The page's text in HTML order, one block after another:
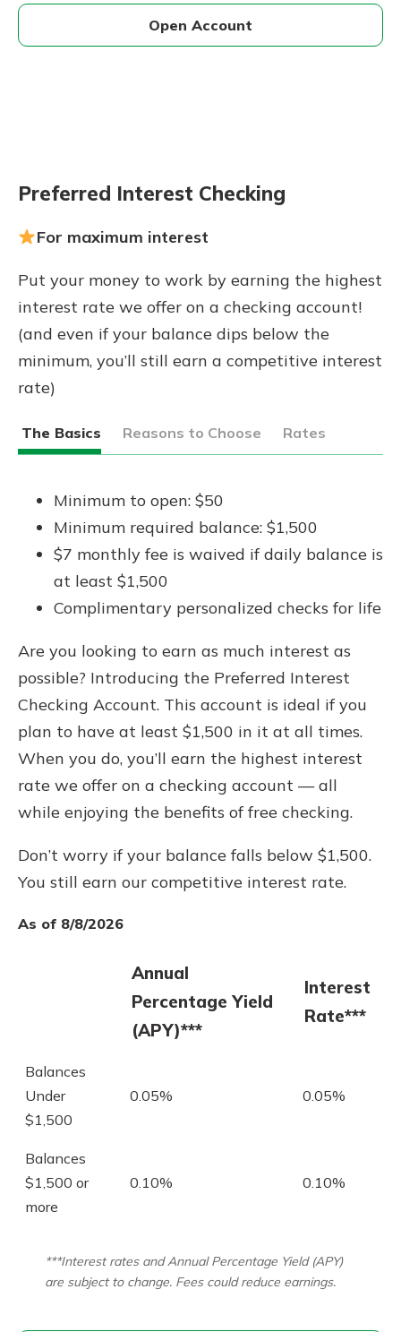
Open Account
Preferred Interest Checking
For maximum interest
Put your money to work by earning the highest
interest rate we offer on a checking account!
(and even if your balance dips below the
minimum, you’ll still earn a competitive interest
rate)
The Basics Reasons to Choose Rates
Minimum to open: $50
Minimum required balance: $1,500
$7 monthly fee is waived if daily balance is
at least $1,500
Complimentary personalized checks for life
Are you looking to earn as much interest as
possible? Introducing the Preferred Interest
Checking Account. This account is ideal if you
plan to have at least $1,500 in it at all times.
When you do, you’ll earn the highest interest
rate we offer on a checking account — all
while enjoying the benefits of free checking.
Don’t worry if your balance falls below $1,500.
You still earn our competitive interest rate.
As of 8/8/2026
Annual
Percentage Yield
(APY)***
Interest
Rate***
Balances
Under
$1,500
0.05% 0.05%
Balances
$1,500 or
more
0.10% 0.10%
***Interest rates and Annual Percentage Yield (APY)
are subject to change. Fees could reduce earnings.